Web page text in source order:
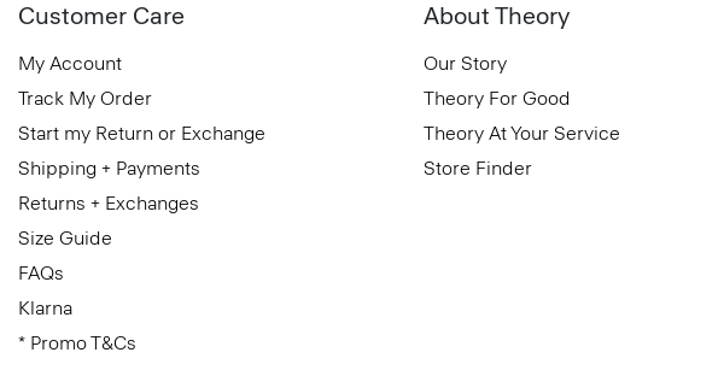
Customer Care
My Account
Track My Order
Start my Return or Exchange
Shipping + Payments
Returns + Exchanges
Size Guide
FAQs
Klarna
* Promo T&Cs
About Theory
Our Story
Theory For Good
Theory At Your Service
Store Finder